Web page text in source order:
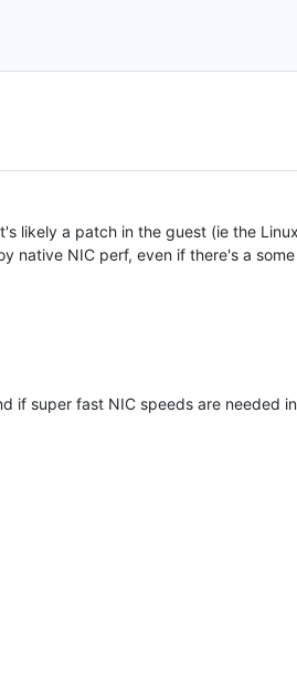
likely a patch in the guest (ie the
native NIC perf, even if there's a
if super fast NIC speeds are needed